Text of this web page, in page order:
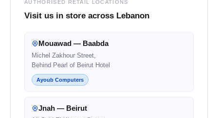
AUTHORISED RETAIL LOCATIONS
Visit us in store across Lebanon
Mouawad — Baabda
Michel Zakhour Street,
Behind Pearl of Beirut Hotel
Ayoub Computers
Jnah — Beirut